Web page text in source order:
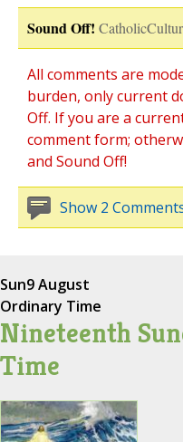
Sound Off!
All comments are
burden, only current
Off. If you are a
comment form;
and Sound Off!
Show 2
Sun9 August
Ordinary Time
Nineteenth
Time